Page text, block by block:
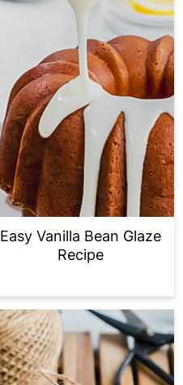
Easy Vanilla Bean Glaze
Recipe